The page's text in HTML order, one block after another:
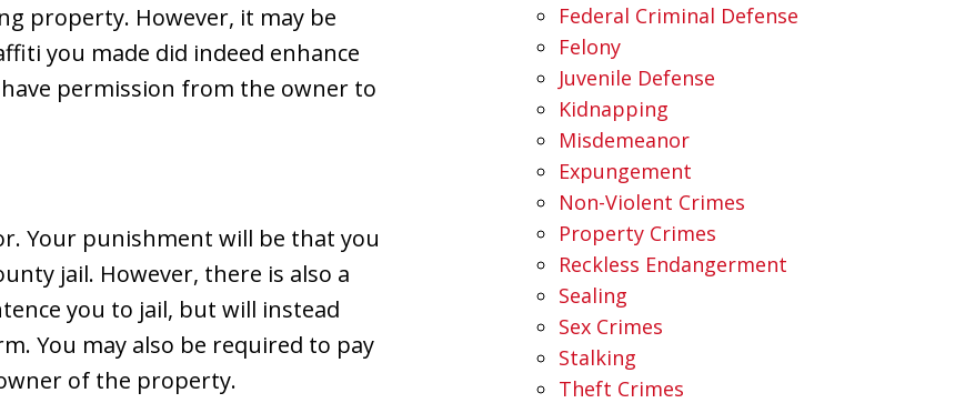
property. However, it may be
you made did indeed enhance
permission from the owner to
Your punishment will be that you
jail. However, there is also a
you to jail, but will instead
You may also be required to pay
of the property.
Federal Criminal Defense
Felony
Juvenile Defense
Kidnapping
Misdemeanor
Expungement
Non-Violent Crimes
Property Crimes
Reckless Endangerment
Sealing
Sex Crimes
Stalking
Theft Crimes